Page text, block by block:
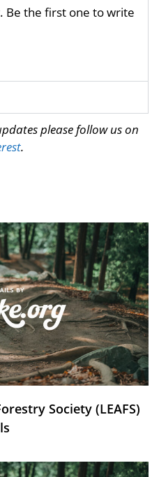
Be the first one to write
please follow us on
.
Society (LEAFS)